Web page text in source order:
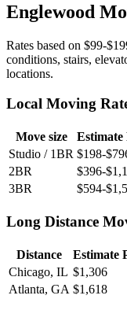
Englewood
Rates based on $99-
conditions, stairs,
locations.
Local Moving
Move size
Estimate
Studio / 1BR $198-
2BR
$396-
3BR
$594-
Long Distance
Distance
Estimate
Chicago, IL $1,306
Atlanta, GA $1,618